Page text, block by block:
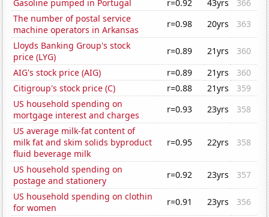
Gasoline pumped in Portugal r=0.92 43yrs
366
The number of postal service
machine operators in Arkansas
r=0.98 20yrs
363
Lloyds Banking Group's stock
price (LYG)
r=0.89 21yrs
360
AIG's stock price (AIG)
r=0.89 21yrs
360
Citigroup's stock price (C)
r=0.88 21yrs
359
US household spending on
mortgage interest and charges
r=0.93 23yrs
358
US average milk-fat content of
milk fat and skim solids byproduct
fluid beverage milk
r=0.95 22yrs 358
US household spending on
postage and stationery
r=0.92 23yrs
357
US household spending on clothin
for women
r=0.91 23yrs
356